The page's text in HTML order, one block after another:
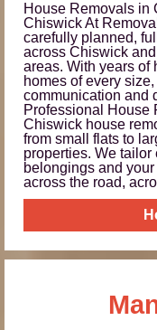
House Removals in
Chiswick At
carefully planned,
across Chiswick
areas. With years of
homes of every
communication and
Professional House
Chiswick house
from small flats to
properties. We tailor
belongings and
across the road,